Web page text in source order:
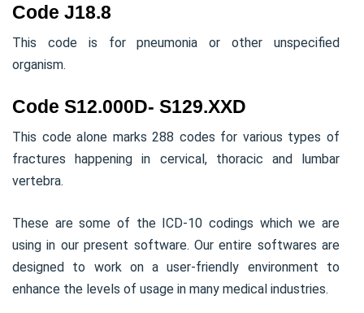
Code J18.8
This code is for pneumonia or other unspecified
organism.
Code S12.000D- S129.XXD
This code alone marks 288 codes for various types of
fractures happening in cervical, thoracic and lumbar
vertebra.
These are some of the ICD-10 codings which we are
using in our present software. Our entire softwares are
designed to work on a user-friendly environment to
enhance the levels of usage in many medical industries.